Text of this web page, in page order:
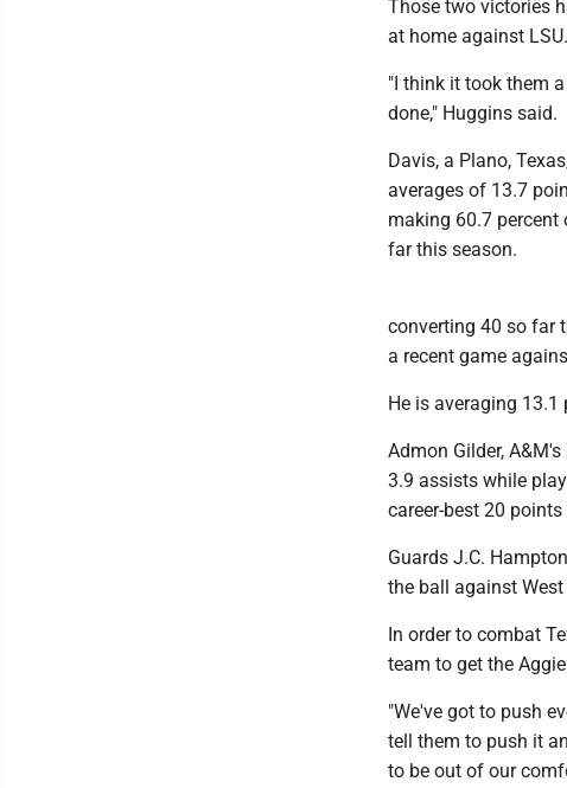
Those two victories
at home against LSU.
"I think it took them
done," Huggins said.
Davis, a Plano,
averages of 13.7
making 60.7
far this season.
converting 40 so far
a recent game
He is averaging 13.1
Admon Gilder,
3.9 assists while
career-best 20
Guards J.C.
the ball against
In order to combat
team to get the
"We've got to push
tell them to push it
to be out of our